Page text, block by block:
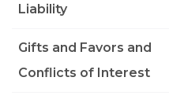
Liability
Gifts and Favors and
Conflicts of Interest